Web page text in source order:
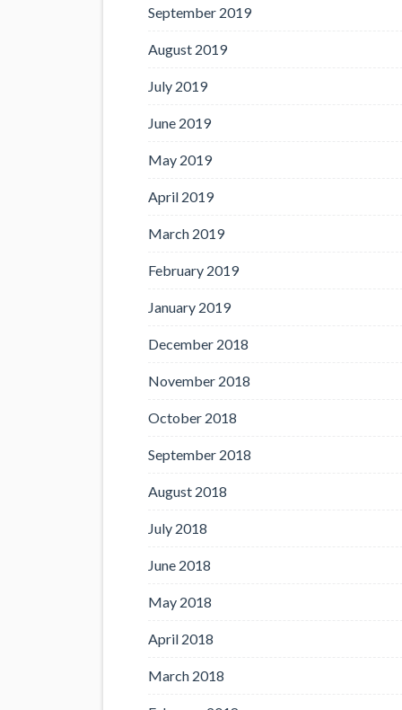
September 2019
August 2019
July 2019
June 2019
May 2019
April 2019
March 2019
February 2019
January 2019
December 2018
November 2018
October 2018
September 2018
August 2018
July 2018
June 2018
May 2018
April 2018
March 2018